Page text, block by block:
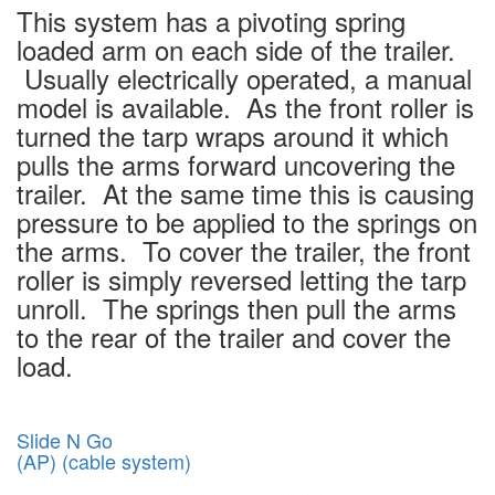
This system has a pivoting spring
loaded arm on each side of the trailer.
Usually electrically operated, a manual
model is available. As the front roller is
turned the tarp wraps around it which
pulls the arms forward uncovering the
trailer. At the same time this is causing
pressure to be applied to the springs on
the arms. To cover the trailer, the front
roller is simply reversed letting the tarp
unroll. The springs then pull the arms
to the rear of the trailer and cover the
load.
Slide N Go
(AP) (cable system)